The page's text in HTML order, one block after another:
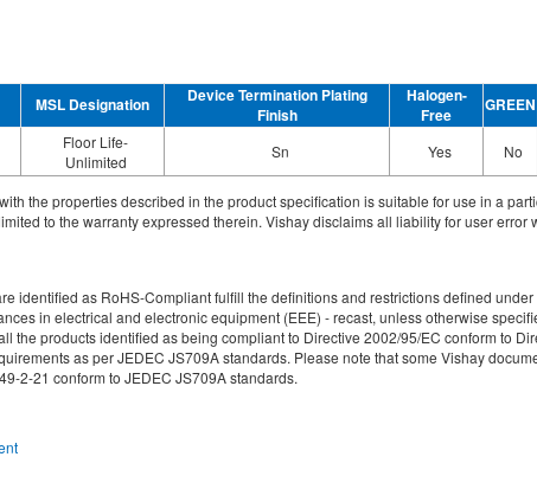
MSL Designation
Device Termination Plating
Finish
Halogen-
Free
GREEN
Floor Life-
Unlimited
Sn Yes No
the properties described in the product specification is suitable for use in a
to the warranty expressed therein. Vishay disclaims all liability for user
identified as RoHS-Compliant fulfill the definitions and restrictions defined
in electrical and electronic equipment (EEE) - recast, unless otherwise
the products identified as being compliant to Directive 2002/95/EC conform to
as per JEDEC JS709A standards. Please note that some Vishay
2-21 conform to JEDEC JS709A standards.